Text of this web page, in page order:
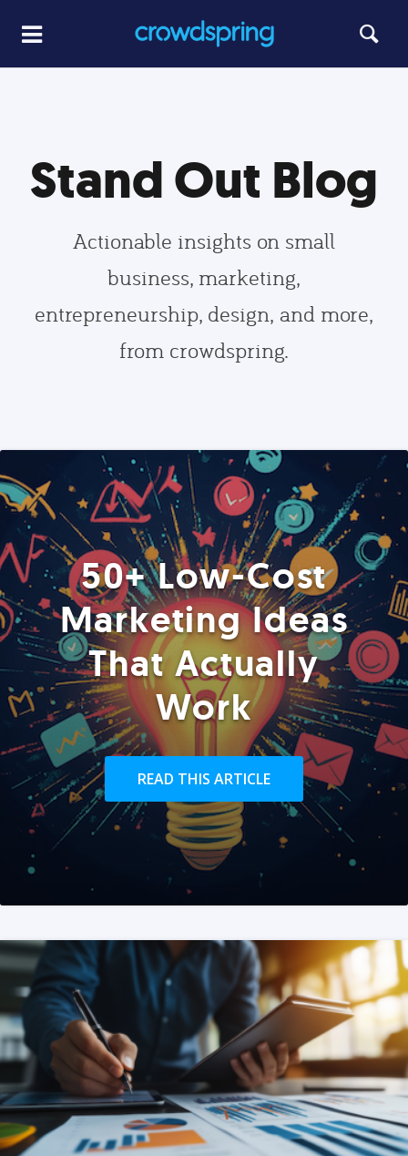
Stand Out Blog
Actionable insights on small
business, marketing,
entrepreneurship, design, and more,
from crowdspring.
50+ Low-Cost
Marketing Ideas
That Actually
Work
READ THIS ARTICLE